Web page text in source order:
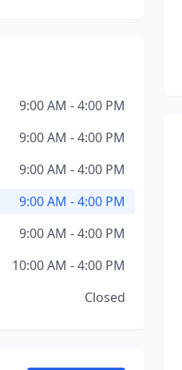
9:00 AM - 4:00 PM
9:00 AM - 4:00 PM
9:00 AM - 4:00 PM
9:00 AM - 4:00 PM
9:00 AM - 4:00 PM
10:00 AM - 4:00 PM
Closed